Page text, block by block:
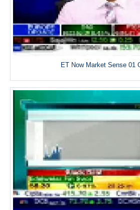
ET Now Market Sense 01